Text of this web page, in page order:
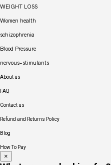
WEIGHT LOSS
Women health
schizophrenia
Blood Pressure
nervous-stimulants
About us
FAQ
Contact us
Refund and Returns Policy
Blog
How To Pay
×